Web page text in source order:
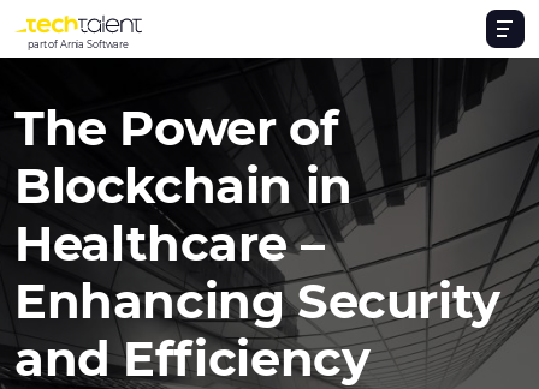
part of Arnia Software
The Power of
Blockchain in
Healthcare –
Enhancing Security
and Efficiency